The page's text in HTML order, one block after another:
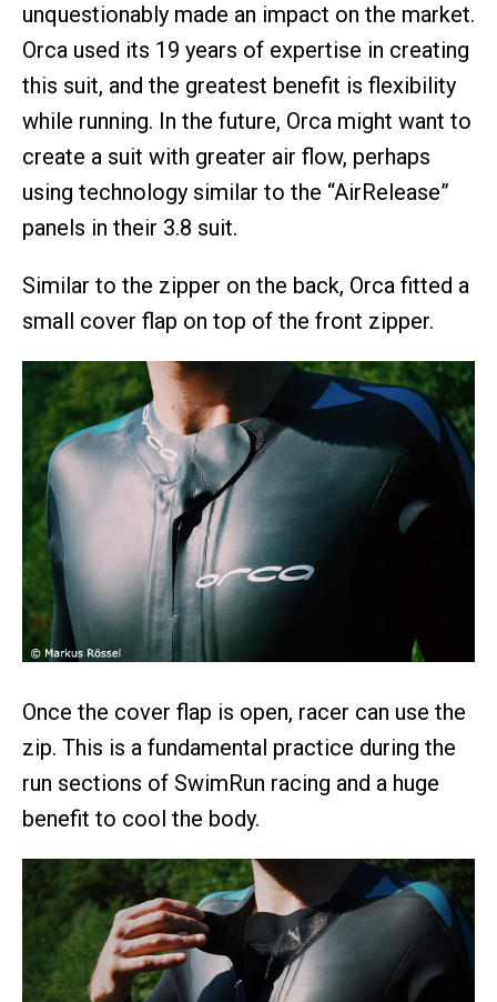
unquestionably made an impact on the market.
Orca used its 19 years of expertise in creating
this suit, and the greatest benefit is flexibility
while running. In the future, Orca might want to
create a suit with greater air flow, perhaps
using technology similar to the “AirRelease”
panels in their 3.8 suit.
Similar to the zipper on the back, Orca fitted a
small cover flap on top of the front zipper.
Once the cover flap is open, racer can use the
zip. This is a fundamental practice during the
run sections of SwimRun racing and a huge
benefit to cool the body.